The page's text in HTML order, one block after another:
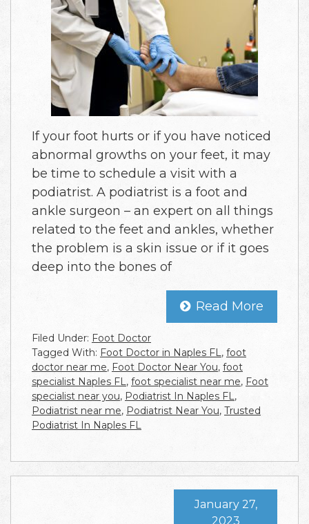
If your foot hurts or if you have noticed
abnormal growths on your feet, it may
be time to schedule a visit with a
podiatrist. A podiatrist is a foot and
ankle surgeon – an expert on all things
related to the feet and ankles, whether
the problem is a skin issue or if it goes
deep into the bones of
Read More
Filed Under: Foot Doctor
Tagged With: Foot Doctor in Naples FL , foot
doctor near me, Foot Doctor Near You, foot
specialist Naples FL , foot specialist near me, Foot
specialist near you, Podiatrist In Naples FL ,
Podiatrist near me, Podiatrist Near You, Trusted
Podiatrist In Naples FL
January 27,
2023